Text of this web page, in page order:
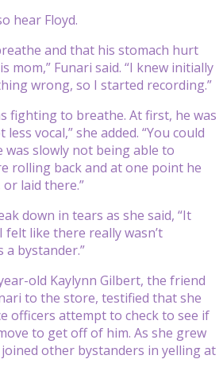
hear Floyd.
and that his stomach hurt
mom,” Funari said. “I knew initially
wrong, so I started recording.”
fighting to breathe. At first, he was
vocal,” she added. “You could
was slowly not being able to
rolling back and at one point he
laid there.”
down in tears as she said, “It
felt like there really wasn’t
a bystander.”
old Kaylynn Gilbert, the friend
to the store, testified that she
officers attempt to check to see if
to get off of him. As she grew
other bystanders in yelling at